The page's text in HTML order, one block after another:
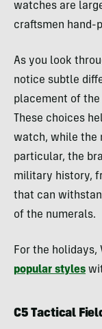
watches are
craftsmen hand-
As you look
notice subtle
placement of
These choices
watch, while the
particular, the
military history,
that can
of the numerals.
For the holidays,
popular styles
C5 Tactical